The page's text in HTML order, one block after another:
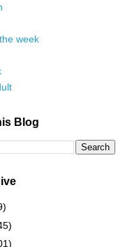
week
Blog